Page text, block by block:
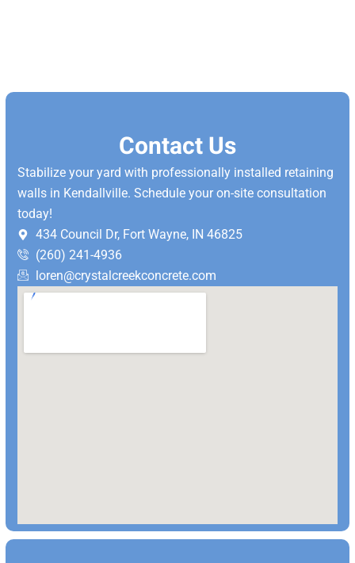
Contact Us
Stabilize your yard with professionally installed retaining
walls in Kendallville. Schedule your on-site consultation
today!
434 Council Dr, Fort Wayne, IN 46825
(260) 241-4936
loren@crystalcreekconcrete.com